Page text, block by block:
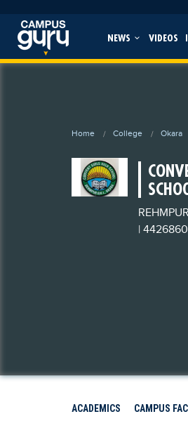
NEWS VIDEOS
Home College Okara
|
ACADEMICS CAMPUS